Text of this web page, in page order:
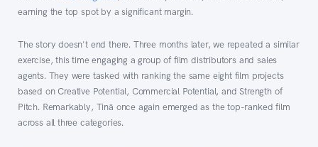
earning the top spot by a significant margin.
The story doesn't end there. Three months later, we repeated a similar
exercise, this time engaging a group of film distributors and sales
agents. They were tasked with ranking the same eight film projects
based on Creative Potential, Commercial Potential, and Strength of
Pitch. Remarkably, Tinā once again emerged as the top-ranked film
across all three categories.